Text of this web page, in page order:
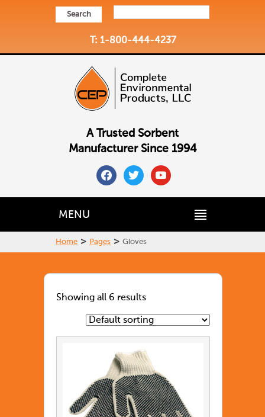
Search
T: 1-800-444-4237
A Trusted Sorbent
Manufacturer Since 1994
facebooktwitteryoutube
MENU
Home > Pages > Gloves
Showing all 6 results